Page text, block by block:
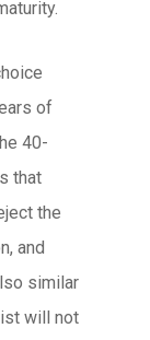
of
40-
that
the
and
similar
will not